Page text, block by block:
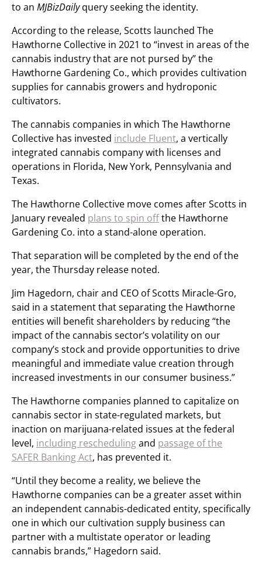
to an MJBizDailyquery seeking the identity.
According to the release, Scotts launched The
Hawthorne Collective in 2021 to “invest in areas of the
cannabis industry that are not pursed by” the
Hawthorne Gardening Co., which provides cultivation
supplies for cannabis growers and hydroponic
cultivators.
The cannabis companies in which The Hawthorne
Collective has invested include Fluent, a vertically
integrated cannabis company with licenses and
operations in Florida, New York, Pennsylvania and
Texas.
The Hawthorne Collective move comes after Scotts in
January revealed plans to spin offthe Hawthorne
Gardening Co. into a stand-alone operation.
That separation will be completed by the end of the
year, the Thursday release noted.
Jim Hagedorn, chair and CEO of Scotts Miracle-Gro,
said in a statement that separating the Hawthorne
entities will benefit shareholders by reducing “the
impact of the cannabis sector’s volatility on our
company’s stock and provide opportunities to drive
meaningful and immediate value creation through
increased investments in our consumer business.”
The Hawthorne companies planned to capitalize on
cannabis sector in state-regulated markets, but
inaction on marijuana-related issues at the federal
level, including reschedulingand passage of the
SAFER Banking Act, has prevented it.
“Until they become a reality, we believe the
Hawthorne companies can be a greater asset within
an independent cannabis-dedicated entity, specifically
one in which our cultivation supply business can
partner with a multistate operator or leading
cannabis brands,” Hagedorn said.